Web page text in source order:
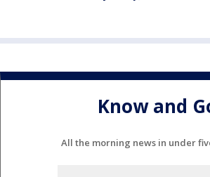
Know and
All the morning news in under